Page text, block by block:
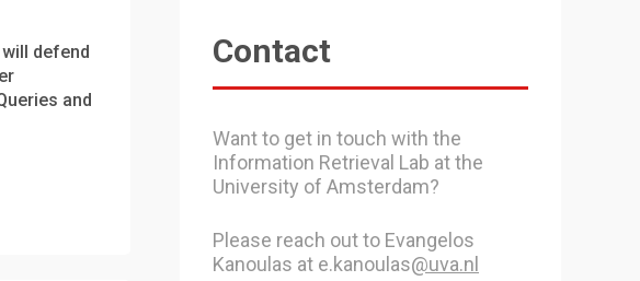
will defend
and
Contact
Want to get in touch with the
Information Retrieval Lab at the
University of Amsterdam?
Please reach out to Evangelos
Kanoulas at e.kanoulas@uva.nl